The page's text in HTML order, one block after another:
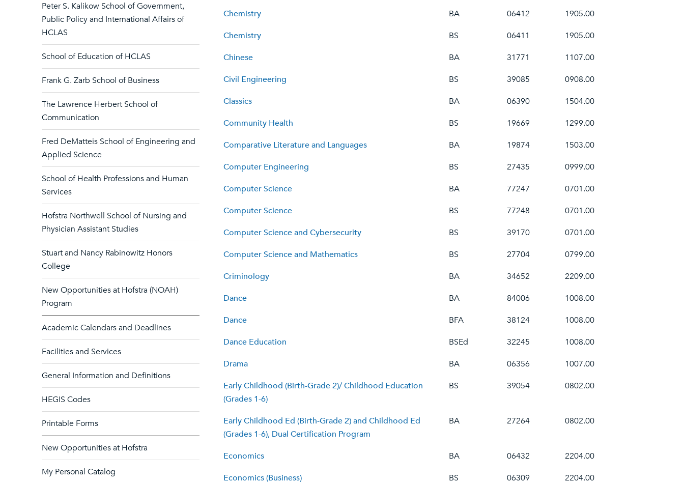
Peter S. Kalikow School of Government,
Public Policy and International Affairs of
HCLAS
School of Education of HCLAS
Frank G. Zarb School of Business
The Lawrence Herbert School of
Communication
Fred DeMatteis School of Engineering and
Applied Science
School of Health Professions and Human
Services
Hofstra Northwell School of Nursing and
Physician Assistant Studies
Stuart and Nancy Rabinowitz Honors
College
New Opportunities at Hofstra (NOAH)
Program
Academic Calendars and Deadlines
Facilities and Services
General Information and Definitions
HEGIS Codes
Printable Forms
New Opportunities at Hofstra
My Personal Catalog
Chemistry
BA 06412
1905.00
Chemistry
BS 06411
1905.00
Chinese
BA 31771
1107.00
Civil Engineering
BS 39085
0908.00
Classics
BA 06390
1504.00
Community Health
BS 19669
1299.00
Comparative Literature and Languages
BA 19874
1503.00
Computer Engineering
BS 27435
0999.00
Computer Science
BA 77247
0701.00
Computer Science
BS 77248
0701.00
Computer Science and Cybersecurity
BS 39170
0701.00
Computer Science and Mathematics
BS 27704
0799.00
Criminology
BA 34652
2209.00
Dance
BA 84006
1008.00
Dance
BFA 38124
1008.00
Dance Education
BSEd 32245
1008.00
Drama
BA 06356
1007.00
Early Childhood (Birth-Grade 2)/ Childhood Education
(Grades 1-6)
BS 39054 0802.00
Early Childhood Ed (Birth-Grade 2) and Childhood Ed
(Grades 1-6), Dual Certification Program
BA 27264 0802.00
Economics BA 06432
2204.00
Economics (Business)
BS 06309
2204.00